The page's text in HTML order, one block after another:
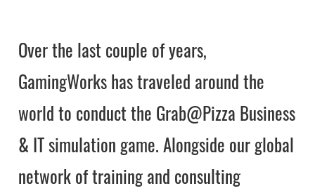
Over the last couple of years,
GamingWorks has traveled around the
world to conduct the Grab@Pizza Business
& IT simulation game. Alongside our global
network of training and consulting